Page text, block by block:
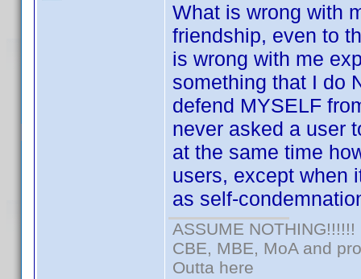
What is wrong with
friendship, even to
is wrong with me
something that I do
defend MYSELF
never asked a user
at the same time
users, except when
as self-
ASSUME NOTHING!!!!!!
CBE, MBE, MoA and
Outta here